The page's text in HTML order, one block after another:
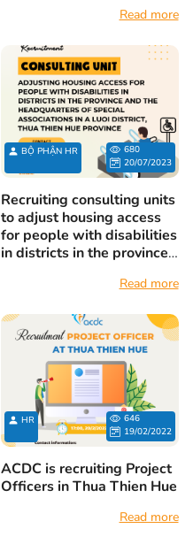
Read more
BỘ PHẬN HR
680
20/07/2023
Recruiting consulting units
to adjust housing access
for people with disabilities
in districts in the province
special associations in A
Hue province
Read more
HR
646
19/02/2022
ACDC is recruiting Project
Officers in Thua Thien Hue
Read more